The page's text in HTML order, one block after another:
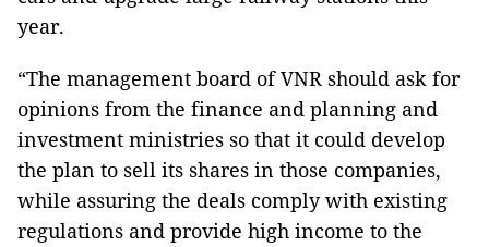
year.
“The management board of VNR should ask for
opinions from the finance and planning and
investment ministries so that it could develop
the plan to sell its shares in those companies,
while assuring the deals comply with existing
regulations and provide high income to the